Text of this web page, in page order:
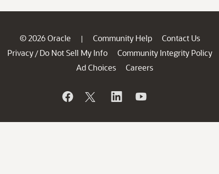
© 2026 Oracle | Community Help
Contact Us
Privacy / Do Not Sell My Info
Community Integrity Policy
Ad Choices
Careers